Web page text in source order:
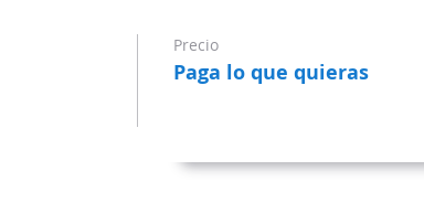
Precio
Paga lo que quieras